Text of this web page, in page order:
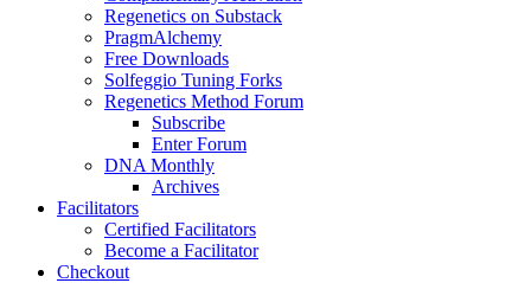
Regenetics on Substack
PragmAlchemy
Free Downloads
Solfeggio Tuning Forks
Regenetics Method Forum
Subscribe
Enter Forum
DNA Monthly
Archives
Facilitators
Certified Facilitators
Become a Facilitator
Checkout